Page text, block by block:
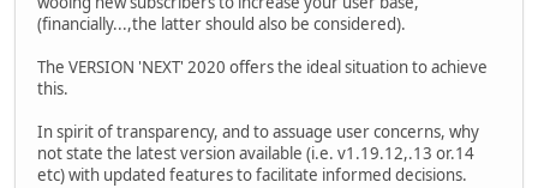
(financially...,the latter should also be considered).
The VERSION 'NEXT' 2020 offers the ideal situation to achieve
this.
In spirit of transparency, and to assuage user concerns, why
not state the latest version available (i.e. v1.19.12,.13 or.14
etc) with updated features to facilitate informed decisions.